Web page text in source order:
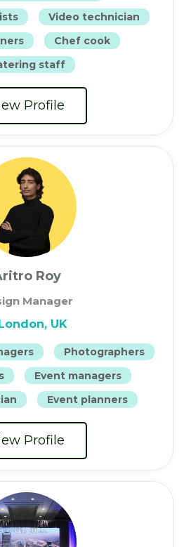
Video technician
Chef cook
staff
Profile
Roy
Manager
UK
Photographers
Event managers
Event planners
Profile